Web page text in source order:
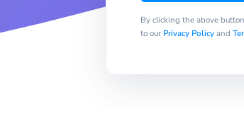
By clicking the above
to our Privacy Policyand